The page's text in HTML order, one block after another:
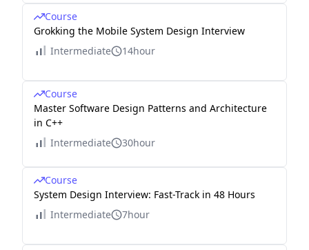
Course
Grokking the Mobile System Design Interview
Intermediate
14hour
Course
Master Software Design Patterns and Architecture
in C++
Intermediate
30hour
Course
System Design Interview: Fast-Track in 48 Hours
Intermediate
7hour